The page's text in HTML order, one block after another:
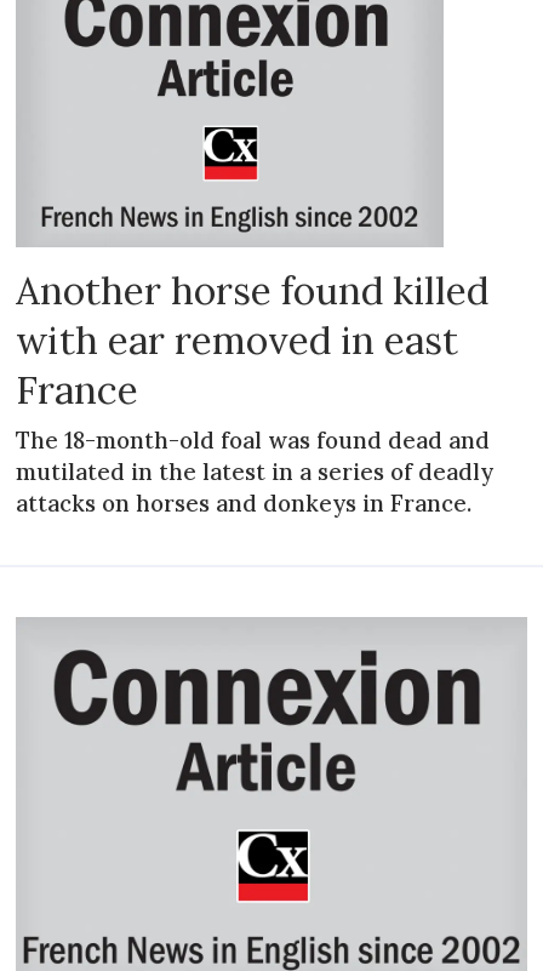
Another horse found killed
with ear removed in east
France
The 18-month-old foal was found dead and
mutilated in the latest in a series of deadly
attacks on horses and donkeys in France.